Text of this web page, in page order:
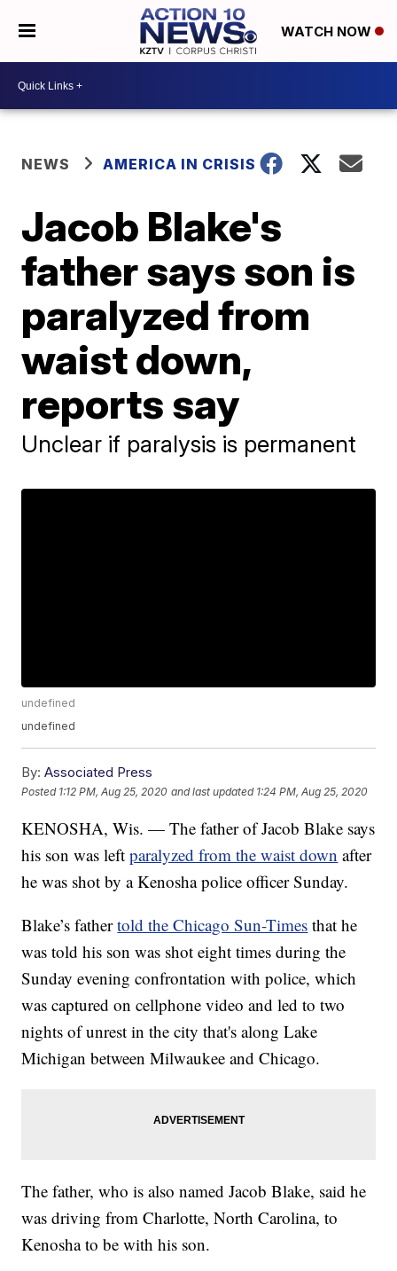
WATCH NOW
NEWS AMERICA IN CRISIS
Jacob Blake's
father says son is
paralyzed from
waist down,
reports say
Unclear if paralysis is permanent
undefined
undefined
By: Associated Press
Posted 1:12 PM, Aug 25, 2020 and last updated 1:24 PM, Aug 25, 2020
KENOSHA, Wis. — The father of Jacob Blake says
his son was leftparalyzed from the waist down after
he was shot by a Kenosha police officer Sunday.
Blake’s fathertold the Chicago Sun-Times that he
was told his son was shot eight times during the
Sunday evening confrontation with police, which
was captured on cellphone video and led to two
nights of unrest in the city that's along Lake
Michigan between Milwaukee and Chicago.
The father, who is also named Jacob Blake, said he
was driving from Charlotte, North Carolina, to
Kenosha to be with his son.